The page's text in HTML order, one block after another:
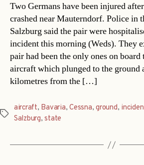
Two Germans have been injured
crashed near Mauterndorf. Police in
Salzburg said the pair were
incident this morning (Weds). They
pair had been the only ones on board
aircraft which plunged to the ground
kilometres from the […]
Tags
aircraft, Bavaria,Cessna,ground,
Salzburg,state